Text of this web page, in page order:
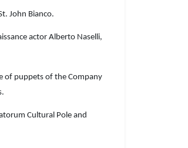
John Bianco.
actor Alberto Naselli,
of puppets of the Company
Cultural Pole and